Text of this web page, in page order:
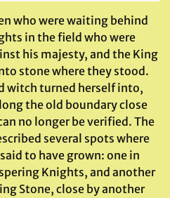
who were waiting behind
in the field who were
his majesty, and the King
stone where they stood.
witch turned herself into,
the old boundary close
no longer be verified. The
several spots where
to have grown: one in
Knights, and another
Stone, close by another